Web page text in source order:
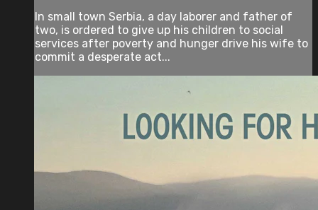
In small town Serbia, a day laborer and father of
two, is ordered to give up his children to social
services after poverty and hunger drive his wife to
commit a desperate act...